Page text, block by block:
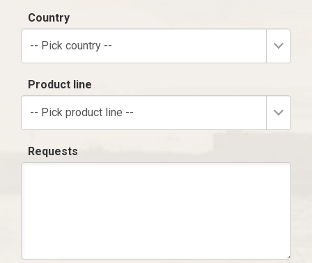
Country
-- Pick country --
Product line
-- Pick product line --
Requests